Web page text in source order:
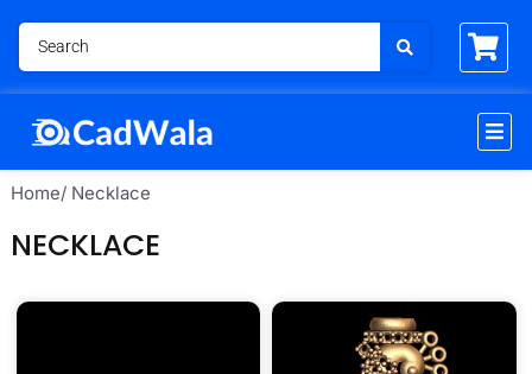
Home/ Necklace
NECKLACE